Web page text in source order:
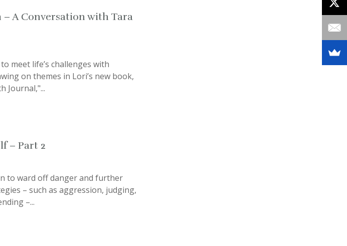
A Conversation with Tara
meet life’s challenges with
on themes in Lori’s new book,
Journal,"...
– Part 2
to ward off danger and further
– such as aggression, judging,
–...